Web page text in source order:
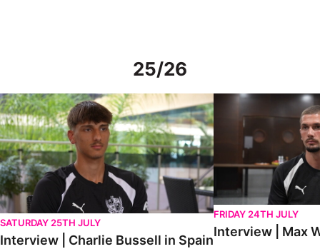
25/26
Interview | Charlie Bussell in Spain
SATURDAY 25TH JULY
Interview | Charlie Bussell in Spain
Interview | Max
FRIDAY 24TH JULY
Interview | Max